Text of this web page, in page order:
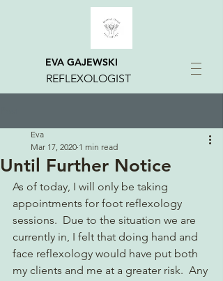
EVA GAJEWSKI
REFLEXOLOGIST
Until Further Notice
Eva
Mar 17, 2020 1 min read
As of today, I will only be taking
appointments for foot reflexology
sessions.  Due to the situation we are
currently in, I felt that doing hand and
face reflexology would have put both
my clients and me at a greater risk.  Any